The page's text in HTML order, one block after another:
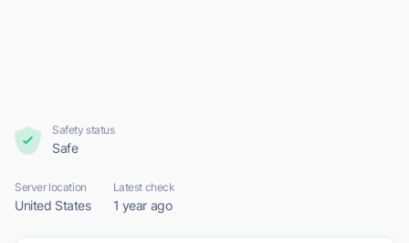
Safety status
Safe
Server location
United States
Latest check
1 year ago